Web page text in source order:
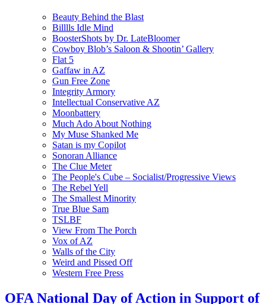
Beauty Behind the Blast
Billlls Idle Mind
BoosterShots by Dr. LateBloomer
Cowboy Blob’s Saloon & Shootin’ Gallery
Flat 5
Gaffaw in AZ
Gun Free Zone
Integrity Armory
Intellectual Conservative AZ
Moonbattery
Much Ado About Nothing
My Muse Shanked Me
Satan is my Copilot
Sonoran Alliance
The Clue Meter
The People's Cube – Socialist/Progressive Views
The Rebel Yell
The Smallest Minority
True Blue Sam
TSLBF
View From The Porch
Vox of AZ
Walls of the City
Weird and Pissed Off
Western Free Press
OFA National Day of Action in Support of